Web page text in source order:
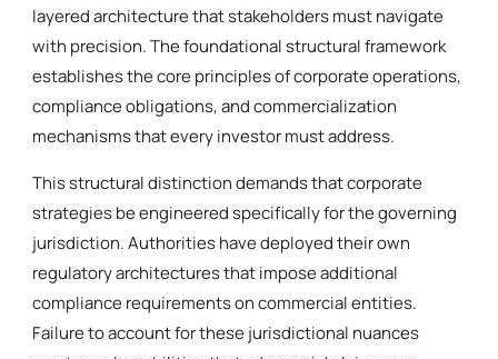
layered architecture that stakeholders must navigate
with precision. The foundational structural framework
establishes the core principles of corporate operations,
compliance obligations, and commercialization
mechanisms that every investor must address.
This structural distinction demands that corporate
strategies be engineered specifically for the governing
jurisdiction. Authorities have deployed their own
regulatory architectures that impose additional
compliance requirements on commercial entities.
Failure to account for these jurisdictional nuances